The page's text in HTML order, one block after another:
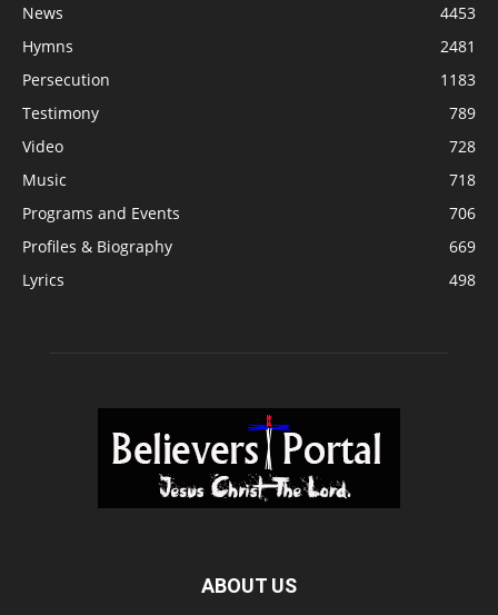
News
4453
Hymns
2481
Persecution
1183
Testimony
789
Video
728
Music
718
Programs and Events
706
Profiles & Biography
669
Lyrics
498
ABOUT US